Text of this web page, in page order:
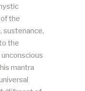
the
sustenance,
the
mantra